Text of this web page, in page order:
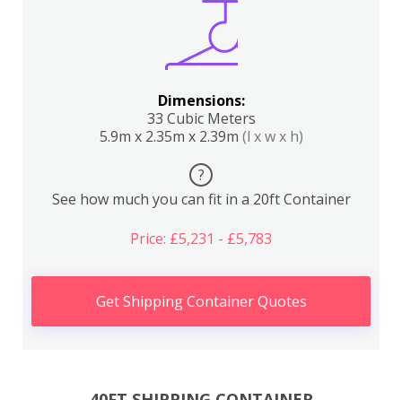
Dimensions:
33 Cubic Meters
5.9m x 2.35m x 2.39m (l x w x h)
?
See how much you can fit in a 20ft Container
Price: £5,231 - £5,783
Get Shipping Container Quotes